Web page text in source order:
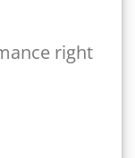
right